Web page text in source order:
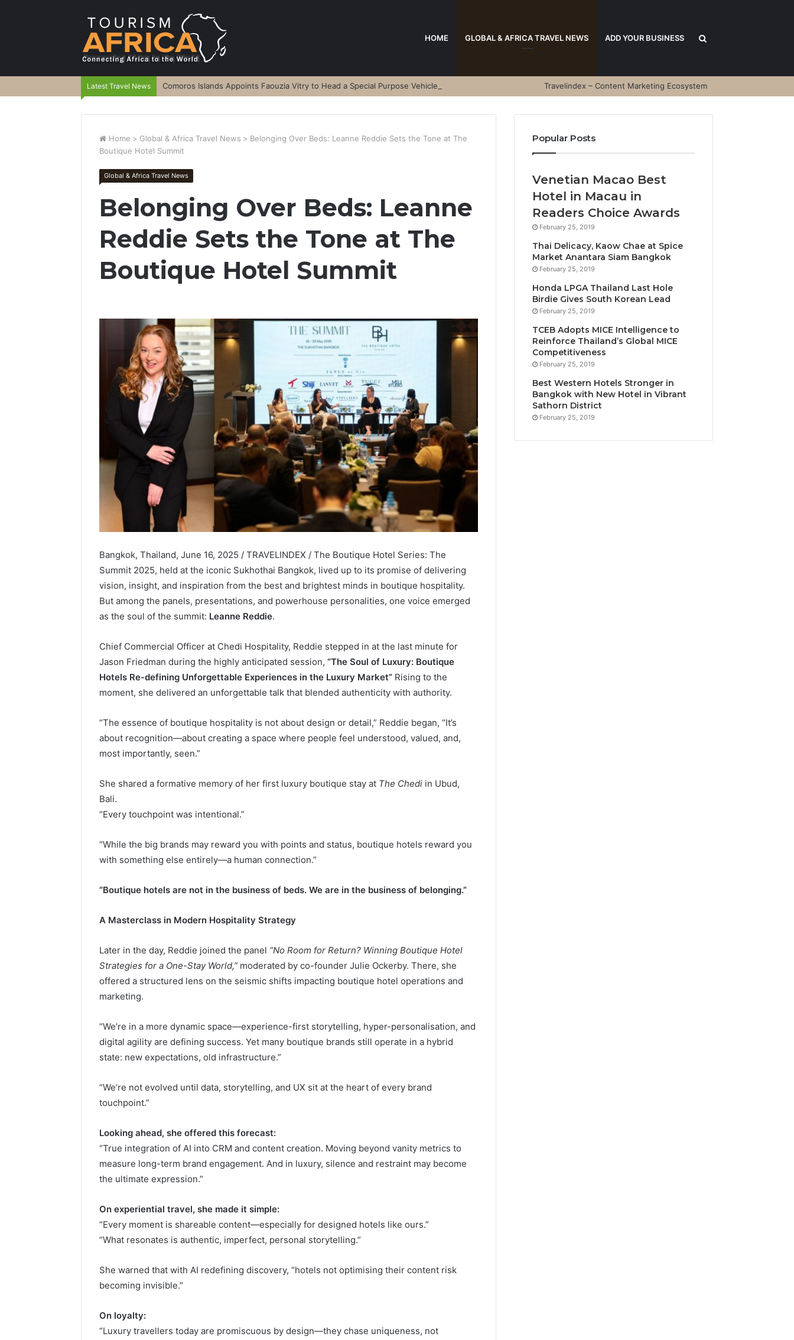
HOME GLOBAL & AFRICA TRAVEL NEWS ADD YOUR BUSINESS
for
Latest Travel News Comoros Islands Appoints Faouzia Vitry to Head a Special Purpose Vehicle Travelindex – Content Marketing Ecosystem
Home > Global & Africa Travel News > Belonging Over Beds: Leanne Reddie Sets the Tone at The
Boutique Hotel Summit
Global & Africa Travel News
Belonging Over Beds: Leanne
Reddie Sets the Tone at The
Boutique Hotel Summit
Bangkok, Thailand, June 16, 2025 / TRAVELINDEX / The Boutique Hotel Series: The
Summit 2025, held at the iconic Sukhothai Bangkok, lived up to its promise of delivering
vision, insight, and inspiration from the best and brightest minds in boutique hospitality.
But among the panels, presentations, and powerhouse personalities, one voice emerged
as the soul of the summit: Leanne Reddie.
Chief Commercial Officer at Chedi Hospitality, Reddie stepped in at the last minute for
Jason Friedman during the highly anticipated session, “The Soul of Luxury: Boutique
Hotels Re-defining Unforgettable Experiences in the Luxury Market” Rising to the
moment, she delivered an unforgettable talk that blended authenticity with authority.
“The essence of boutique hospitality is not about design or detail,” Reddie began, “It’s
about recognition—about creating a space where people feel understood, valued, and,
most importantly, seen.”
She shared a formative memory of her first luxury boutique stay at The Chedi in Ubud,
Bali.
“Every touchpoint was intentional.”
“While the big brands may reward you with points and status, boutique hotels reward you
with something else entirely—a human connection.”
“Boutique hotels are not in the business of beds. We are in the business of belonging.”
A Masterclass in Modern Hospitality Strategy
Later in the day, Reddie joined the panel “No Room for Return? Winning Boutique Hotel
Strategies for a One-Stay World,” moderated by co-founder Julie Ockerby. There, she
offered a structured lens on the seismic shifts impacting boutique hotel operations and
marketing.
“We’re in a more dynamic space—experience-first storytelling, hyper-personalisation, and
digital agility are defining success. Yet many boutique brands still operate in a hybrid
state: new expectations, old infrastructure.”
“We’re not evolved until data, storytelling, and UX sit at the heart of every brand
touchpoint.”
Looking ahead, she offered this forecast:
“True integration of AI into CRM and content creation. Moving beyond vanity metrics to
measure long-term brand engagement. And in luxury, silence and restraint may become
the ultimate expression.”
On experiential travel, she made it simple:
“Every moment is shareable content—especially for designed hotels like ours.”
“What resonates is authentic, imperfect, personal storytelling.”
She warned that with AI redefining discovery, “hotels not optimising their content risk
becoming invisible.”
On loyalty:
“Luxury travellers today are promiscuous by design—they chase uniqueness, not
Popular Posts
Venetian Macao Best
Hotel in Macau in
Readers Choice Awards
February 25, 2019
Thai Delicacy, Kaow Chae at Spice
Market Anantara Siam Bangkok
February 25, 2019
Honda LPGA Thailand Last Hole
Birdie Gives South Korean Lead
February 25, 2019
TCEB Adopts MICE Intelligence to
Reinforce Thailand’s Global MICE
Competitiveness
February 25, 2019
Best Western Hotels Stronger in
Bangkok with New Hotel in Vibrant
Sathorn District
February 25, 2019